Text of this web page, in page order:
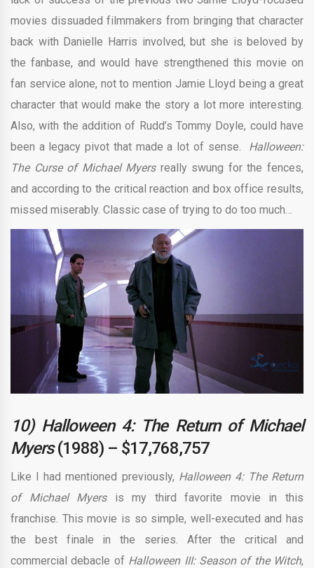
movies dissuaded filmmakers from bringing that character
back with Danielle Harris involved, but she is beloved by
the fanbase, and would have strengthened this movie on
fan service alone, not to mention Jamie Lloyd being a great
character that would make the story a lot more interesting.
Also, with the addition of Rudd’s Tommy Doyle, could have
been a legacy pivot that made a lot of sense. Halloween:
The Curse of Michael Myersreally swung for the fences,
and according to the critical reaction and box office results,
missed miserably. Classic case of trying to do too much…
10) Halloween 4: The Return of Michael
Myers(1988) – $17,768,757
Like I had mentioned previously, Halloween 4: The Return
of Michael Myersis my third favorite movie in this
franchise. This movie is so simple, well-executed and has
the best finale in the series. After the critical and
commercial debacle of Halloween III: Season of the Witch,